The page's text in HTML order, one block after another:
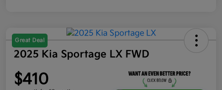
Great Deal
2025 Kia Sportage LX FWD
$410